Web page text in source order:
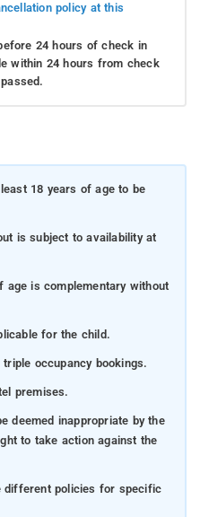
policy at this
24 hours of check in
within 24 hours from check
18 years of age to be
is subject to availability at
age is complementary without
for the child.
occupancy bookings.
premises.
deemed inappropriate by the
to take action against the
different policies for specific